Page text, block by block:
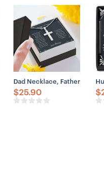
Husband Necklace To My
Necklace, To My Man
Dad Necklace, Father Of
$25.90 $